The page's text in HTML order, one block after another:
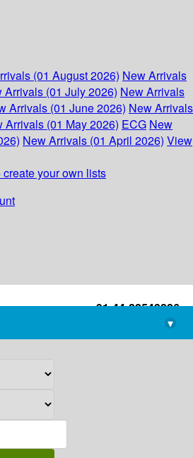
(01 August 2026) New Arrivals
Arrivals (01 July 2026) New Arrivals
Arrivals (01 June 2026) New Arrivals
Arrivals (01 May 2026) ECG New
New Arrivals (01 April 2026) View
create your own lists
+91-44-22543226
library@imsc.res.in
▾